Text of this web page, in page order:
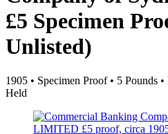
£5 Specimen
Unlisted)
1905 • Specimen Proof • 5 Pounds
Held